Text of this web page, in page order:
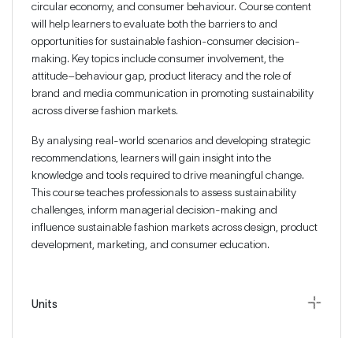
circular economy, and consumer behaviour. Course content
will help learners to evaluate both the barriers to and
opportunities for sustainable fashion-consumer decision-
making. Key topics include consumer involvement, the
attitude–behaviour gap, product literacy and the role of
brand and media communication in promoting sustainability
across diverse fashion markets.
By analysing real-world scenarios and developing strategic
recommendations, learners will gain insight into the
knowledge and tools required to drive meaningful change.
This course teaches professionals to assess sustainability
challenges, inform managerial decision-making and
influence sustainable fashion markets across design, product
development, marketing, and consumer education.
Units